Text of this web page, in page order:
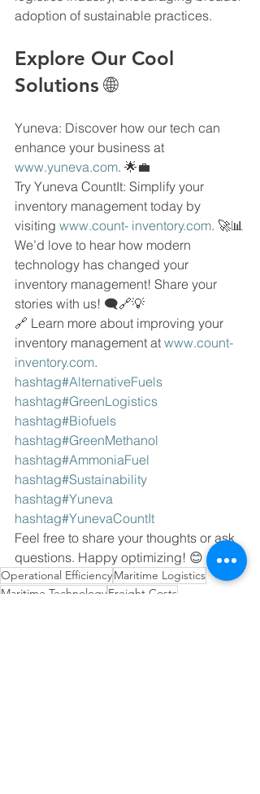
adoption of sustainable practices.
Explore Our Cool
Solutions 🌐
Yuneva: Discover how our tech can
enhance your business at
www.yuneva.com. 🌟💼
Try Yuneva CountIt: Simplify your
inventory management today by
visiting www.count- inventory.com. 🚀📊
We’d love to hear how modern
technology has changed your
inventory management! Share your
stories with us! 🗨🔗💡
🔗 Learn more about improving your
inventory management at www.count-
inventory.com.
hashtag#AlternativeFuels
hashtag#GreenLogistics
hashtag#Biofuels
hashtag#GreenMethanol
hashtag#AmmoniaFuel
hashtag#Sustainability
hashtag#Yuneva
hashtag#YunevaCountIt
Feel free to share your thoughts or ask
questions. Happy optimizing! 😊
Operational EfficiencyMaritime Logistics
Maritime TechnologyFreight Costs